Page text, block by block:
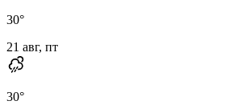
30°
21 авг, пт
30°